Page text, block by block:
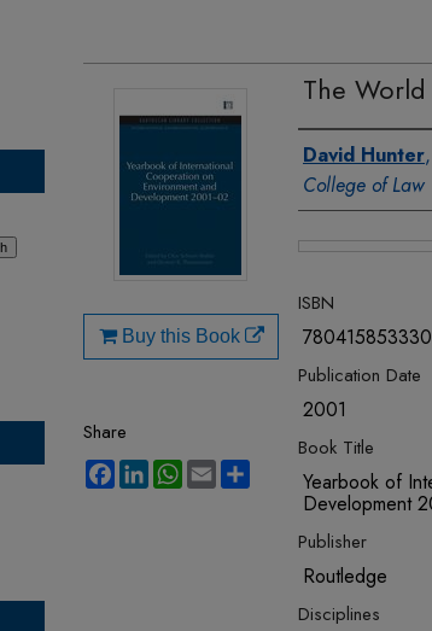
The
Authors
David Hunter,
College of Law
ISBN
780415853330
Publication Date
2001
Book Title
Yearbook of
Development
Publisher
Routledge
Disciplines
Buy this Book
Share
Facebook
LinkedInWhatsApp
Email